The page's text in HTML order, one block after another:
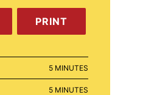
PRINT
5MINUTES
MINUTES
5MINUTES
MINUTES